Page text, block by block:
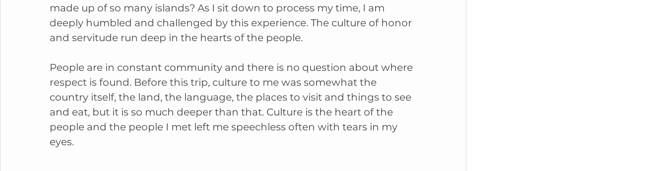
made up of so many islands? As I sit down to process my time, I am
deeply humbled and challenged by this experience. The culture of honor
and servitude run deep in the hearts of the people.
People are in constant community and there is no question about where
respect is found. Before this trip, culture to me was somewhat the
country itself, the land, the language, the places to visit and things to see
and eat, but it is so much deeper than that. Culture is the heart of the
people and the people I met left me speechless often with tears in my
eyes.